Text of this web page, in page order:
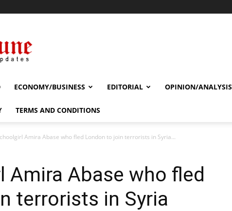
ECONOMY/BUSINESS EDITORIAL OPINION/ANALYSIS
TERMS AND CONDITIONS
Amira Abase who fled London to join terrorists in Syria...
Amira Abase who fled
terrorists in Syria